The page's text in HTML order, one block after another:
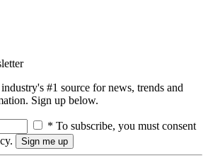
#1 source for news, trends and
Sign up below.
* To subscribe, you must consent